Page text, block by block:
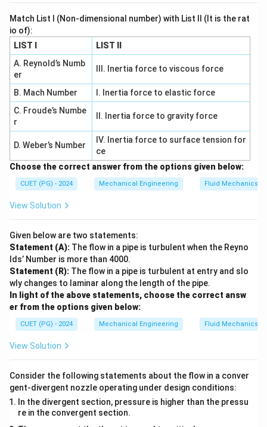
Download Solution in PDF
Match List I (Non-dimensional number) with List II (It is the rat
io of):
LIST I
LIST II
A. Reynold’s Numb
er
III. Inertia force to viscous force
B. Mach Number
I. Inertia force to elastic force
C. Froude’s Numbe
r
II. Inertia force to gravity force
D. Weber’s Number
IV. Inertia force to surface tension for
ce
Choose the correct answer from the options given below:
CUET (PG) - 2024 Mechanical Engineering Fluid Mechanics
View Solution
Given below are two statements:
Statement (A): The flow in a pipe is turbulent when the Reyno
lds’ Number is more than 4000.
Statement (R): The flow in a pipe is turbulent at entry and slo
wly changes to laminar along the length of the pipe.
In light of the above statements, choose the correct answ
er from the options given below:
CUET (PG) - 2024 Mechanical Engineering Fluid Mechanics
View Solution
Consider the following statements about the flow in a conver
gent-divergent nozzle operating under design conditions:
In the divergent section, pressure is higher than the pressu
re in the convergent section.